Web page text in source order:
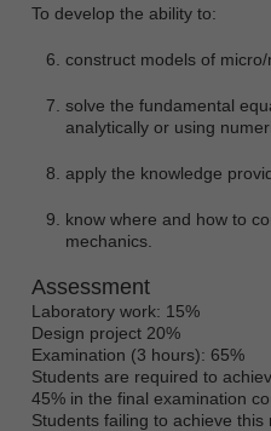
To develop the ability to:
construct models of
solve the fundamental
analytically or using
apply the knowledge
know where and how to
mechanics.
Assessment
Laboratory work: 15%
Design project 20%
Examination (3 hours): 65%
Students are required to
45% in the final examination
Students failing to achieve